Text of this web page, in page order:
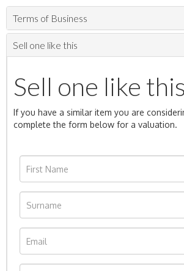
Terms of Business
Sell one like this
Sell one like this
If you have a similar item you are
complete the form below for a valuation.